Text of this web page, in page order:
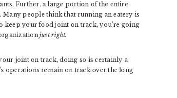
Further, a large portion of the entire
Many people think that running an eatery is
keep your food joint on track, you’re going
just right.
joint on track, doing so is certainly a
operations remain on track over the long